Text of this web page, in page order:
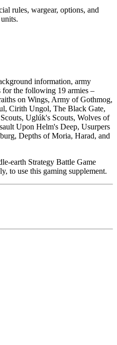
rules, wargear, options, and
information, army
for the following 19 armies –
on Wings, Army of Gothmog,
Cirith Ungol, The Black Gate,
Uglúk's Scouts, Wolves of
Upon Helm's Deep, Usurpers
Depths of Moria, Harad, and
earth Strategy Battle Game
to use this gaming supplement.